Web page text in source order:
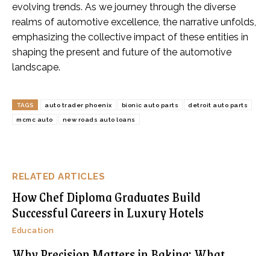
RELATED ARTICLES
How Chef Diploma Graduates Build
Successful Careers in Luxury Hotels
Education
evolving trends. As we journey through the diverse
realms of automotive excellence, the narrative unfolds,
emphasizing the collective impact of these entities in
shaping the present and future of the automotive
landscape.
TAGS auto trader phoenix bionic auto parts detroit auto parts
mcmc auto new roads auto loans